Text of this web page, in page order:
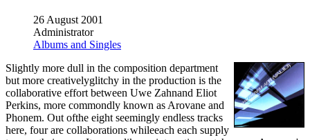
26 August 2001
Administrator
Albums and Singles
Slightly more dull in the composition department
but more creativelyglitchy in the production is the
collaborative effort between Uwe Zahnand Eliot
Perkins, more commondly known as Arovane and
Phonem. Out ofthe eight seemingly endless tracks
here, four are collaborations whileeach each supply